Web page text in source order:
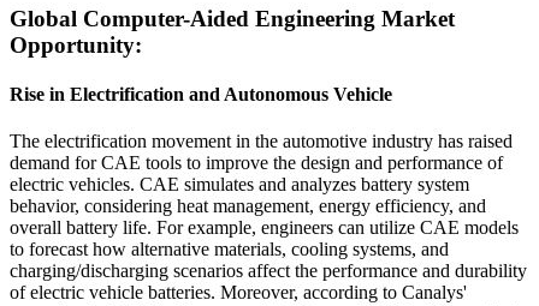
Global Computer-Aided Engineering Market
Opportunity:
Rise in Electrification and Autonomous Vehicle
The electrification movement in the automotive industry has raised
demand for CAE tools to improve the design and performance of
electric vehicles. CAE simulates and analyzes battery system
behavior, considering heat management, energy efficiency, and
overall battery life. For example, engineers can utilize CAE models
to forecast how alternative materials, cooling systems, and
charging/discharging scenarios affect the performance and durability
of electric vehicle batteries. Moreover, according to Canalys'